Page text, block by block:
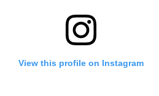
View this profile on Instagram